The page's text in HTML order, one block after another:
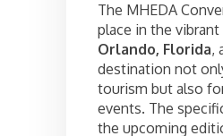
The MHEDA
place in the
Orlando, Florida,
destination not
tourism but also
events. The
the upcoming